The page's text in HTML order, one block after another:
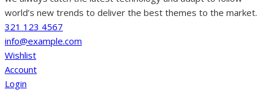
world’s new trends to deliver the best themes to the market.
321 123 4567
info@example.com
Wishlist
Account
Login